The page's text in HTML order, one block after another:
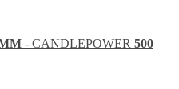
- CANDLEPOWER 500